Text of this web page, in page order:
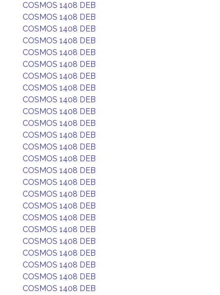
COSMOS 1408 DEB
COSMOS 1408 DEB
COSMOS 1408 DEB
COSMOS 1408 DEB
COSMOS 1408 DEB
COSMOS 1408 DEB
COSMOS 1408 DEB
COSMOS 1408 DEB
COSMOS 1408 DEB
COSMOS 1408 DEB
COSMOS 1408 DEB
COSMOS 1408 DEB
COSMOS 1408 DEB
COSMOS 1408 DEB
COSMOS 1408 DEB
COSMOS 1408 DEB
COSMOS 1408 DEB
COSMOS 1408 DEB
COSMOS 1408 DEB
COSMOS 1408 DEB
COSMOS 1408 DEB
COSMOS 1408 DEB
COSMOS 1408 DEB
COSMOS 1408 DEB
COSMOS 1408 DEB